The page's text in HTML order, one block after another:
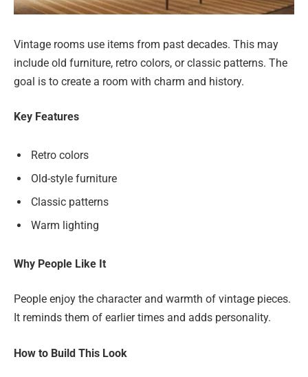
Vintage rooms use items from past decades. This may
include old furniture, retro colors, or classic patterns. The
goal is to create a room with charm and history.
Key Features
Retro colors
Old-style furniture
Classic patterns
Warm lighting
Why People Like It
People enjoy the character and warmth of vintage pieces.
It reminds them of earlier times and adds personality.
How to Build This Look